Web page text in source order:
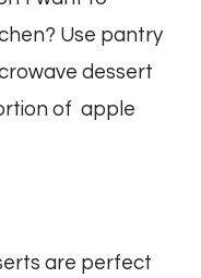
Use pantry
dessert
of apple
are perfect